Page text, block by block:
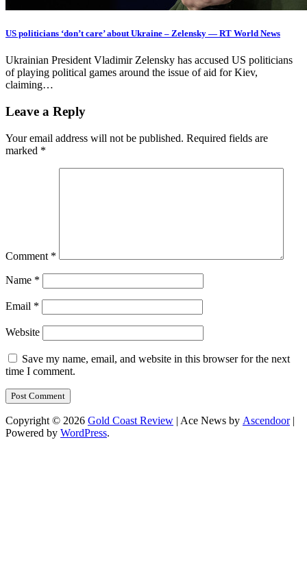
US politicians ‘don’t care’ about Ukraine – Zelensky — RT World News
Ukrainian President Vladimir Zelensky has accused US politicians
of playing political games around the issue of aid for Kiev,
claiming…
Leave a Reply
Your email address will not be published. Required fields are
marked *
Comment *
Name *
Email *
Website
Save my name, email, and website in this browser for the next
time I comment.
Copyright © 2026 Gold Coast Review | Ace News by Ascendoor|
Powered by WordPress.